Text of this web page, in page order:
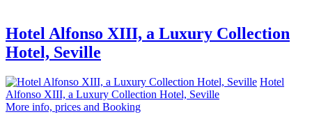
Hotel Alfonso XIII, a Luxury Collection
Hotel, Seville
Hotel
Alfonso XIII, a Luxury Collection Hotel, Seville
More info, prices and Booking